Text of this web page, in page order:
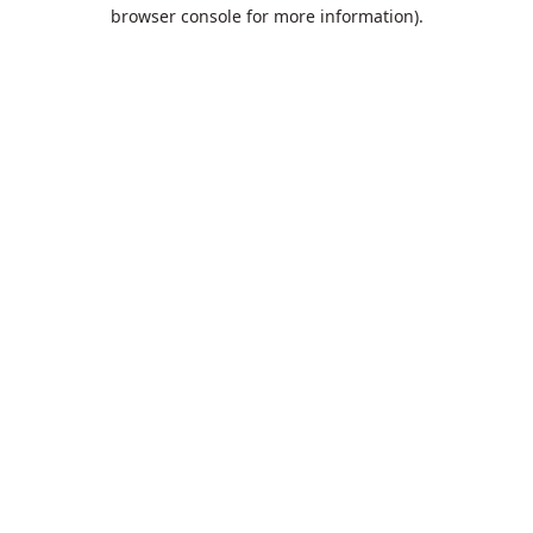
browser console for more information).